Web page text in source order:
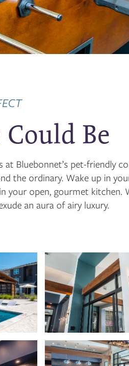
Be
at Bluebonnet’s pet-friendly
the ordinary. Wake up in
your open, gourmet kitchen.
an aura of airy luxury.